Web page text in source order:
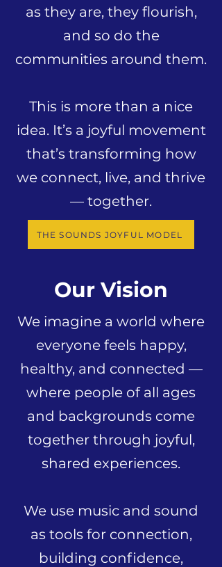
as they are, they flourish,
and so do the
communities around them.
This is more than a nice
idea. It’s a joyful movement
that’s transforming how
we connect, live, and thrive
— together.
THE SOUNDS JOYFUL MODEL
Our Vision
We imagine a world where
everyone feels happy,
healthy, and connected —
where people of all ages
and backgrounds come
together through joyful,
shared experiences.
We use music and sound
as tools for connection,
building confidence,